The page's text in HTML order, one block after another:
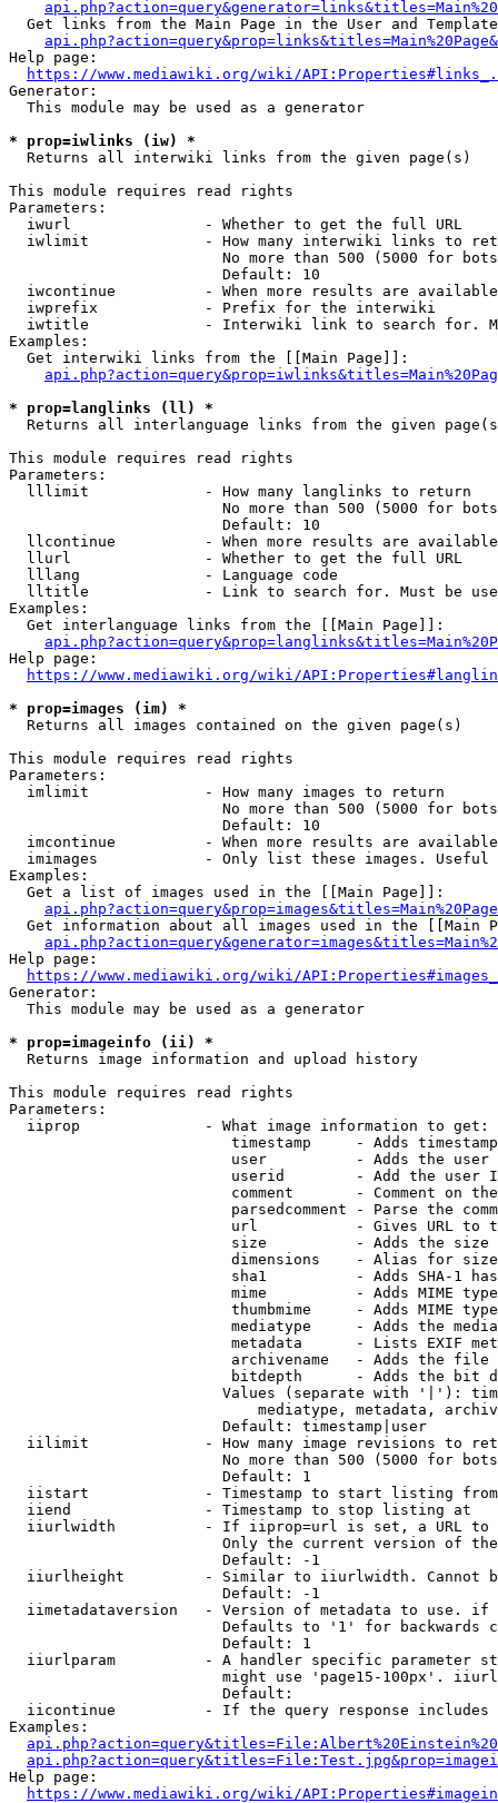
Get links from the Main Page in the User and
Help page:
https://www.mediawiki.org/wiki/
Generator:
  This module may be used as a generator
* prop=iwlinks (iw) *
  Returns all interwiki links from the given page(s)
This module requires read rights
Parameters:
  iwurl               - Whether to get the full URL
iwlimit             - How many interwiki links to
No more than 500 (5000 for
                        Default: 10
iwcontinue          - When more results are
  iwprefix            - Prefix for the interwiki
iwtitle             - Interwiki link to search for.
Examples:
  Get interwiki links from the [[Main Page]]:
* prop=langlinks (ll) *
Returns all interlanguage links from the given
This module requires read rights
Parameters:
  lllimit             - How many langlinks to return
No more than 500 (5000 for
                        Default: 10
llcontinue          - When more results are
  llurl               - Whether to get the full URL
  lllang              - Language code
lltitle             - Link to search for. Must be
Examples:
  Get interlanguage links from the [[Main Page]]:
Help page:
https://www.mediawiki.org/wiki/
* prop=images (im) *
  Returns all images contained on the given page(s)
This module requires read rights
Parameters:
  imlimit             - How many images to return
No more than 500 (5000 for
                        Default: 10
imcontinue          - When more results are
imimages            - Only list these images.
Examples:
  Get a list of images used in the [[Main Page]]:
api.php?action=query&prop=images&titles=Main%20Page
Get information about all images used in the [[Main
Help page:
https://www.mediawiki.org/wiki/
Generator:
  This module may be used as a generator
* prop=imageinfo (ii) *
  Returns image information and upload history
This module requires read rights
Parameters:
  iiprop              - What image information to get:
timestamp     - Adds
user          - Adds the
userid        - Add the user
comment       - Comment on
parsedcomment - Parse the
url           - Gives URL to
size          - Adds the
                         dimensions    - Alias for size
sha1          - Adds SHA-1
mime          - Adds MIME
thumbmime     - Adds MIME
mediatype     - Adds the
metadata      - Lists EXIF
archivename   - Adds the
bitdepth      - Adds the bit
Values (separate with '|'):
mediatype, metadata,
                        Default: timestamp|user
iilimit             - How many image revisions to
No more than 500 (5000 for
                        Default: 1
  iistart             - Timestamp to start listing from
  iiend               - Timestamp to stop listing at
iiurlwidth          - If iiprop=url is set, a URL
Only the current version of
                        Default: -1
iiurlheight         - Similar to iiurlwidth. Cannot
                        Default: -1
iimetadataversion   - Version of metadata to use.
Defaults to '1' for backwards
                        Default: 1
iiurlparam          - A handler specific parameter
might use 'page15-100px'.
                        Default:
iicontinue          - If the query response
Examples:
Help page:
https://www.mediawiki.org/wiki/